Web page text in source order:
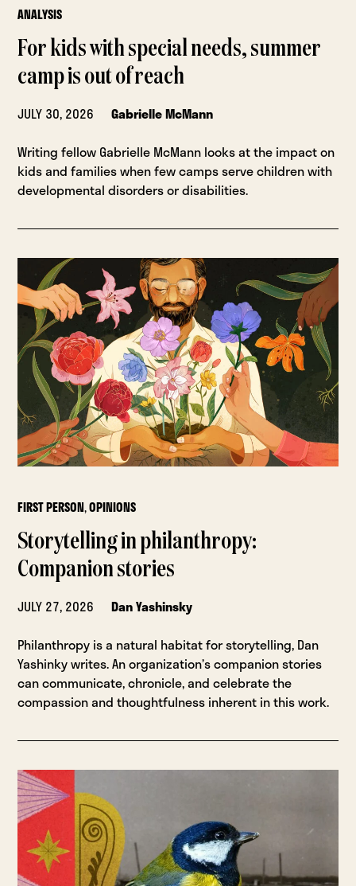
ANALYSIS
For kids with special needs, summer
camp is out of reach
JULY 30, 2026
Gabrielle McMann
Writing fellow Gabrielle McMann looks at the impact on
kids and families when few camps serve children with
developmental disorders or disabilities.
FIRST PERSON,OPINIONS
Storytelling in philanthropy:
Companion stories
JULY 27, 2026
Dan Yashinsky
Philanthropy is a natural habitat for storytelling, Dan
Yashinky writes. An organization’s companion stories
can communicate, chronicle, and celebrate the
compassion and thoughtfulness inherent in this work.